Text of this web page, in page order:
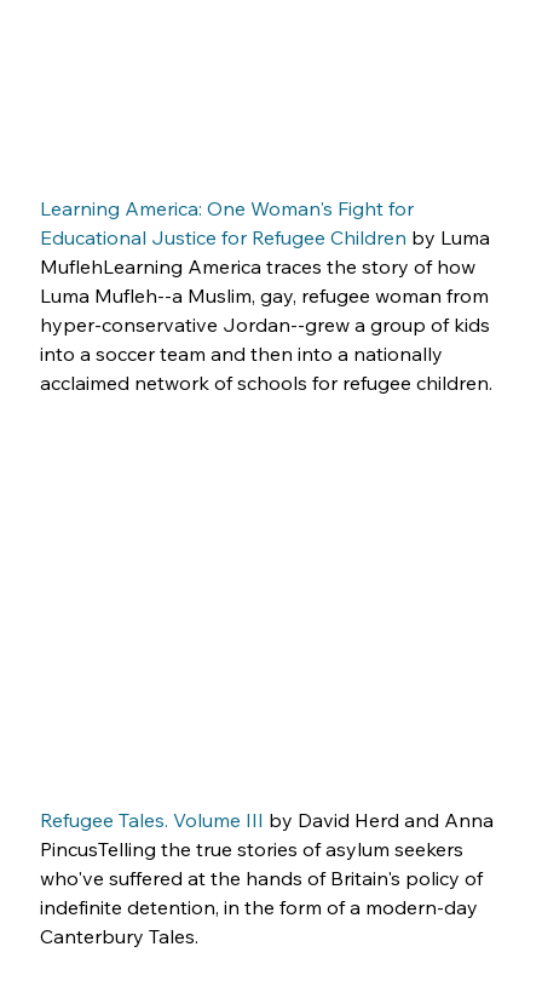
Learning America: One Woman's Fight for
Educational Justice for Refugee Children by Luma
MuflehLearning America traces the story of how
Luma Mufleh--a Muslim, gay, refugee woman from
hyper-conservative Jordan--grew a group of kids
into a soccer team and then into a nationally
acclaimed network of schools for refugee children.
Refugee Tales. Volume III by David Herd and Anna
PincusTelling the true stories of asylum seekers
who've suffered at the hands of Britain's policy of
indefinite detention, in the form of a modern-day
Canterbury Tales.